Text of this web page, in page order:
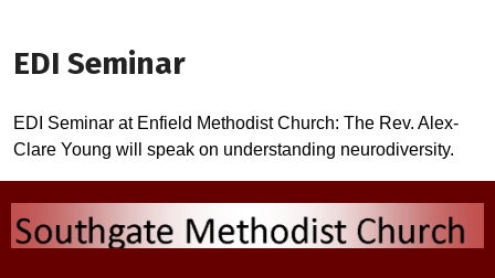
EDI Seminar
EDI Seminar at Enfield Methodist Church: The Rev. Alex-
Clare Young will speak on understanding neurodiversity.